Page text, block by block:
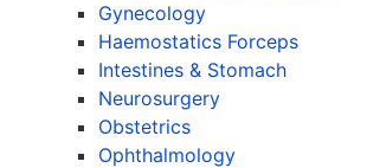
Gynecology
Haemostatics Forceps
Intestines & Stomach
Neurosurgery
Obstetrics
Ophthalmology